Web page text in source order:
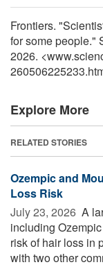
Frontiers.
for some people."
2026.
Explore More
RELATED STORIES
Ozempic and
Loss Risk
July 23, 2026  A
including
risk of hair loss in
with two other